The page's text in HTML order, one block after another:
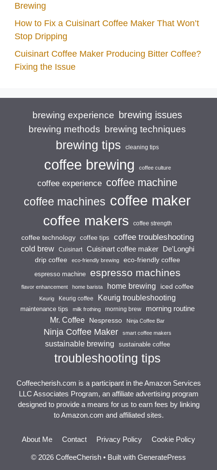
Brewing
How to Fix a Cuisinart Coffee Maker That Won’t
Stop Dripping
Cuisinart Coffee Maker Producing Bitter Coffee?
Fixing the Issue
brewing experience brewing issues
brewing methods brewing techniques
brewing tips cleaning tips
coffee brewing coffee culture
coffee experience coffee machine
coffee machines coffee maker
coffee makers coffee strength
coffee technology coffee tips coffee troubleshooting
cold brew Cuisinart Cuisinart coffee maker
De'Longhi
drip coffee
eco-friendly brewing eco-friendly coffee
espresso machine espresso machines
flavor enhancement home barista home brewing iced coffee
Keurig Keurig coffee Keurig troubleshooting
maintenance tips milk frothing morning brew morning routine
Mr. Coffee Nespresso Ninja Coffee Bar
Ninja Coffee Maker smart coffee makers
sustainable brewing sustainable coffee
troubleshooting tips
Coffeecherish.com is a participant in the Amazon Services
LLC Associates Program, an affiliate advertising program
designed to provide a means for us to earn fees by linking
to Amazon.com and affiliated sites.
About Me Contact Privacy Policy Cookie Policy
© 2026 CoffeeCherish • Built with GeneratePress